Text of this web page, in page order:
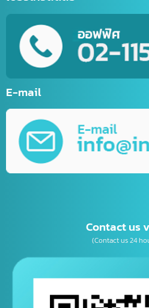
Sports website service
E-Commerce Website
Website Development
Mobile Applications Development
Online Marketing
Graphic Design
Business Consulting
เบอร์โทรติดต่อ
E-mail